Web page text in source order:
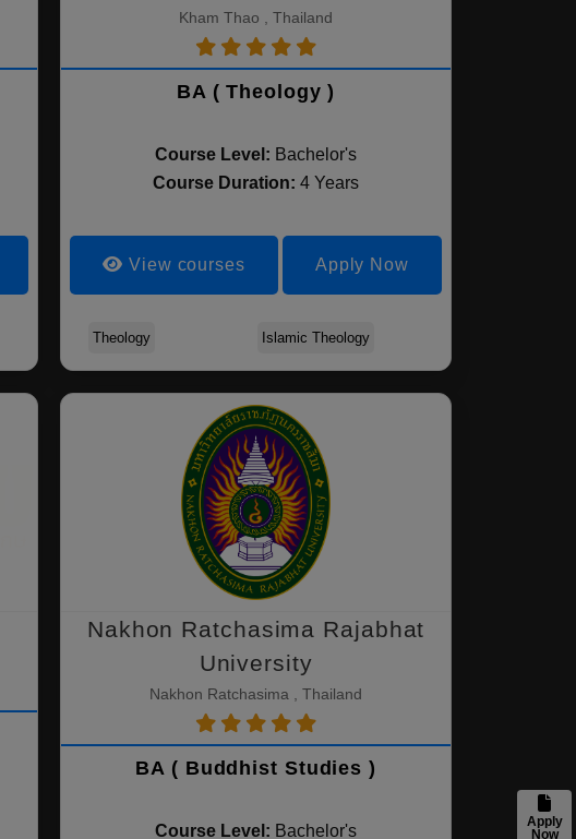
Kham Thao , Thailand
BA ( Theology )
Course Level: Bachelor's
Course Duration:4 Years
View courses Apply Now
Theology Islamic Theology
Nakhon Ratchasima Rajabhat
University
Nakhon Ratchasima , Thailand
BA ( Buddhist Studies )
Course Level: Bachelor's
Apply
Now